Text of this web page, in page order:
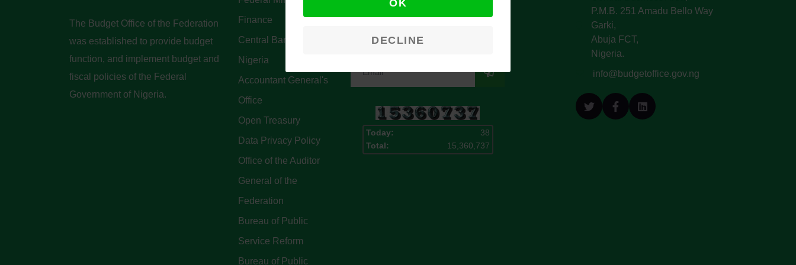
The Budget Office of the Federation
was established to provide budget
function, and implement budget and
fiscal policies of the Federal
Government of Nigeria.
Finance
Central Bank Of
Nigeria
Accountant General's
Office
Open Treasury
Data Privacy Policy
Office of the Auditor
General of the
Federation
Bureau of Public
Service Reform
Bureau of Public
Today:
38
Total:
15,360,737
P.M.B. 251 Amadu Bello Way
Garki,
Abuja FCT,
Nigeria.
info@budgetoffice.gov.ng
OK
DECLINE